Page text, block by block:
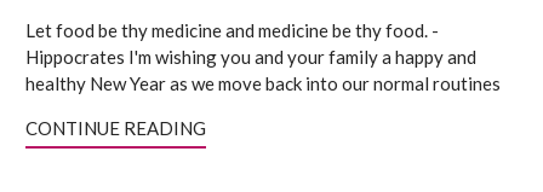
Let food be thy medicine and medicine be thy food. -
Hippocrates I'm wishing you and your family a happy and
healthy New Year as we move back into our normal routines
CONTINUE READING